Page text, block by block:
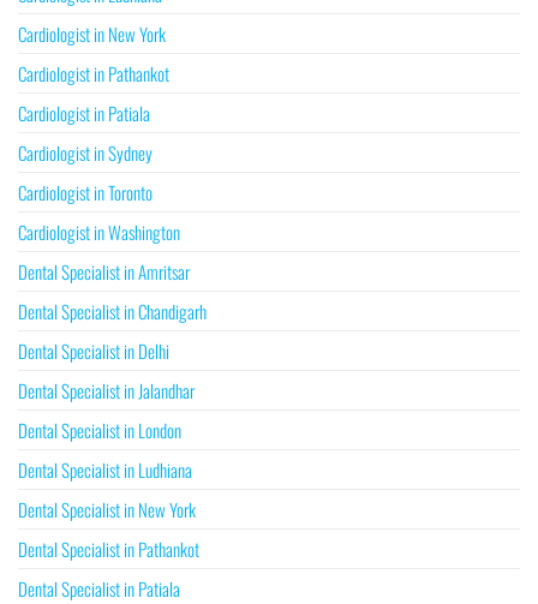
Cardiologist in New York
Cardiologist in Pathankot
Cardiologist in Patiala
Cardiologist in Sydney
Cardiologist in Toronto
Cardiologist in Washington
Dental Specialist in Amritsar
Dental Specialist in Chandigarh
Dental Specialist in Delhi
Dental Specialist in Jalandhar
Dental Specialist in London
Dental Specialist in Ludhiana
Dental Specialist in New York
Dental Specialist in Pathankot
Dental Specialist in Patiala